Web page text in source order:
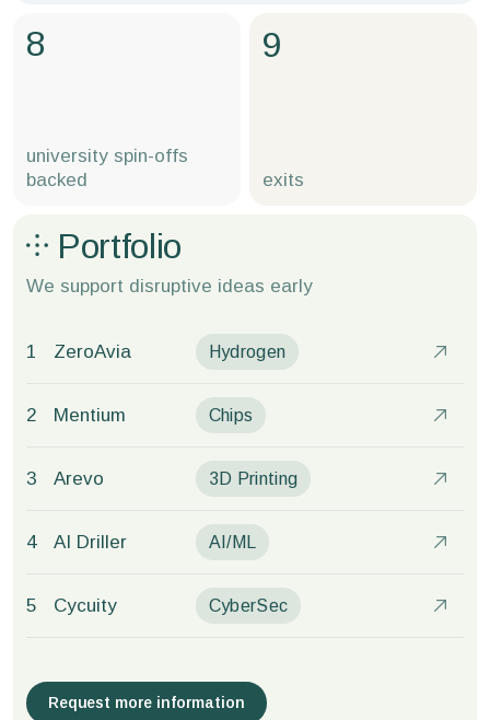
8
university spin-offs
backed
9
exits
Portfolio
We support disruptive ideas early
1 ZeroAvia Hydrogen
2 Mentium Chips
3 Arevo 3D Printing
4 AI Driller AI/ML
5 Cycuity CyberSec
Request more information